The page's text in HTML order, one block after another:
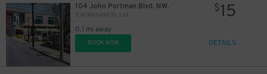
104 John Portman Blvd. NW.
236 Williams St. Lot
0.1 mi away
$15
BOOK NOW DETAILS